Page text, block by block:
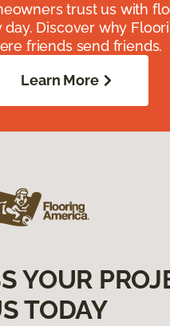
trust us with
Discover why
friends send friends.
Learn More
YOUR
TODAY